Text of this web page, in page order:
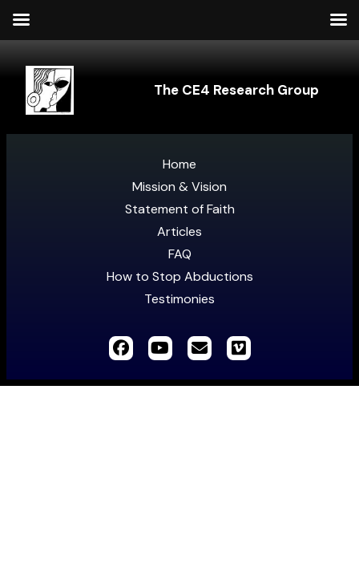
The CE4 Research Group
Home
Mission & Vision
Statement of Faith
Articles
FAQ
How to Stop Abductions
Testimonies